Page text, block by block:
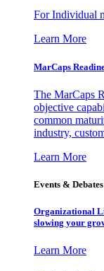
For Individual
Learn More
MarCaps
The MarCaps
objective
common
industry,
Learn More
Events & Debates
Organizational
slowing your
Learn More